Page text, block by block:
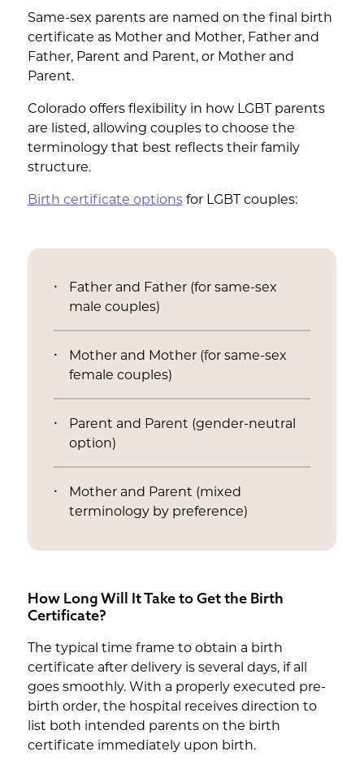
Same-sex parents are named on the final birth
certificate as Mother and Mother, Father and
Father, Parent and Parent, or Mother and
Parent.
Colorado offers flexibility in how LGBT parents
are listed, allowing couples to choose the
terminology that best reflects their family
structure.
Birth certificate optionsfor LGBT couples:
Father and Father (for same-sex
male couples)
Mother and Mother (for same-sex
female couples)
Parent and Parent (gender-neutral
option)
Mother and Parent (mixed
terminology by preference)
How Long Will It Take to Get the Birth
Certificate?
The typical time frame to obtain a birth
certificate after delivery is several days, if all
goes smoothly. With a properly executed pre-
birth order, the hospital receives direction to
list both intended parents on the birth
certificate immediately upon birth.